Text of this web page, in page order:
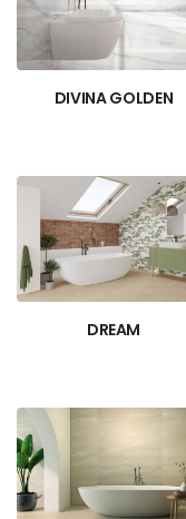
DIVINA GOLDEN
DREAM